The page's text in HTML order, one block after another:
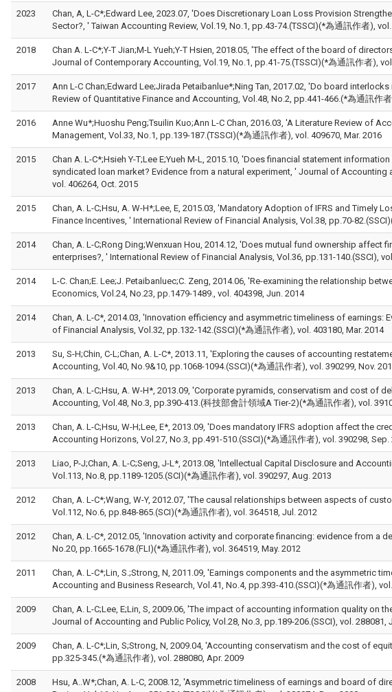
2023
Chan, A, L-C*;Edward Lee, 2023.07, 'Does Discretionary Loan Loss Provision
Sector?, ' Taiwan Accounting Review, Vol.19, No.1, pp.43-74.(TSSCI)(*為通訊作者),
2018
Chan A. L-C*;Y-T Jian;M-L Yueh;Y-T Hsien, 2018.05, 'The effect of the board of
Journal of Contemporary Accounting, Vol.19, No.1, pp.41-75.(TSSCI)(*為通訊作者),
2017
Ann L-C Chan;Edward Lee;Jirada Petaibanlue*;Ning Tan, 2017.02, 'Do board
Review of Quantitative Finance and Accounting, Vol.48, No.2, pp.441-466.(*為通訊作
2016
Anne Wu*;Huoshu Peng;Tsuilin Kuo;Ann L-C Chan, 2016.03, 'A Literature Review of
Management, Vol.33, No.1, pp.139-187.(TSSCI)(*為通訊作者), vol. 409670, Mar. 2016
2015
Chan A. L-C*;Hsieh Y-T;Lee E;Yueh M-L, 2015.10, 'Does financial statement
syndicated loan market? Evidence from a natural experiment, ' Journal of Accounting
vol. 406264, Oct. 2015
2015
Chan, A. L-C;Hsu, A. W-H*;Lee, E, 2015.03, 'Mandatory Adoption of IFRS and Timely
Finance Incentives, ' International Review of Financial Analysis, Vol.38, pp.70-
2014
Chan, A. L-C;Rong Ding;Wenxuan Hou, 2014.12, 'Does mutual fund ownership affect
enterprises?, ' International Review of Financial Analysis, Vol.36, pp.131-140.(SSCI),
2014
L-C. Chan;E. Lee;J. Petaibanluec;C. Zeng, 2014.06, 'Re-examining the relationship
Economics, Vol.24, No.23, pp.1479-1489., vol. 404398, Jun. 2014
2014
Chan, A. L-C*, 2014.03, 'Innovation efficiency and asymmetric timeliness of earnings:
of Financial Analysis, Vol.32, pp.132-142.(SSCI)(*為通訊作者), vol. 403180, Mar. 2014
2013
Su, S-H;Chin, C-L;Chan, A. L-C*, 2013.11, 'Exploring the causes of accounting
Accounting, Vol.40, No.9&10, pp.1068-1094.(SSCI)(*為通訊作者), vol. 390299, Nov.
2013
Chan, A. L-C;Hsu, A. W-H*, 2013.09, 'Corporate pyramids, conservatism and cost of
Accounting, Vol.48, No.3, pp.390-413.(科技部會計領域A Tier-2)(*為通訊作者), vol.
2013
Chan, A. L-C;Hsu, W-H;Lee, E*, 2013.09, 'Does mandatory IFRS adoption affect the
Accounting Horizons, Vol.27, No.3, pp.491-510.(SSCI)(*為通訊作者), vol. 390298, Sep.
2013
Liao, P-J;Chan, A. L-C;Seng, J-L*, 2013.08, 'Intellectual Capital Disclosure and
Vol.113, No.8, pp.1189-1205.(SCI)(*為通訊作者), vol. 390297, Aug. 2013
2012
Chan, A. L-C*;Wang, W-Y, 2012.07, 'The causal relationships between aspects of
Vol.112, No.6, pp.848-865.(SCI)(*為通訊作者), vol. 364518, Jul. 2012
2012
Chan, A. L-C*, 2012.05, 'Innovation activity and corporate financing: evidence from a
No.20, pp.1665-1678.(FLI)(*為通訊作者), vol. 364519, May. 2012
2011
Chan, A. L-C*;Lin, S.;Strong, N, 2011.09, 'Earnings components and the asymmetric
Accounting and Business Research, Vol.41, No.4, pp.393-410.(SSCI)(*為通訊作者),
2009
Chan, A. L-C;Lee, E;Lin, S, 2009.06, 'The impact of accounting information quality on
Journal of Accounting and Public Policy, Vol.28, No.3, pp.189-206.(SSCI), vol. 288081,
2009
Chan, A. L-C*;Lin, S;Strong, N, 2009.04, 'Accounting conservatism and the cost of
pp.325-345.(*為通訊作者), vol. 288080, Apr. 2009
2008
Hsu, A..W*;Chan, A. L-C, 2008.12, 'Asymmetric timeliness of earnings and board of